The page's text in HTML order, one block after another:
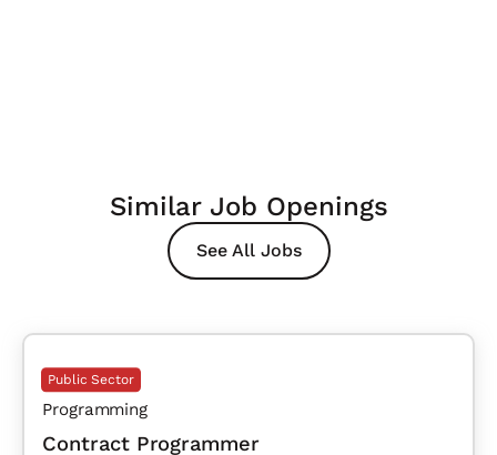
Similar Job Openings
See All Jobs
Public Sector
Programming
Contract Programmer